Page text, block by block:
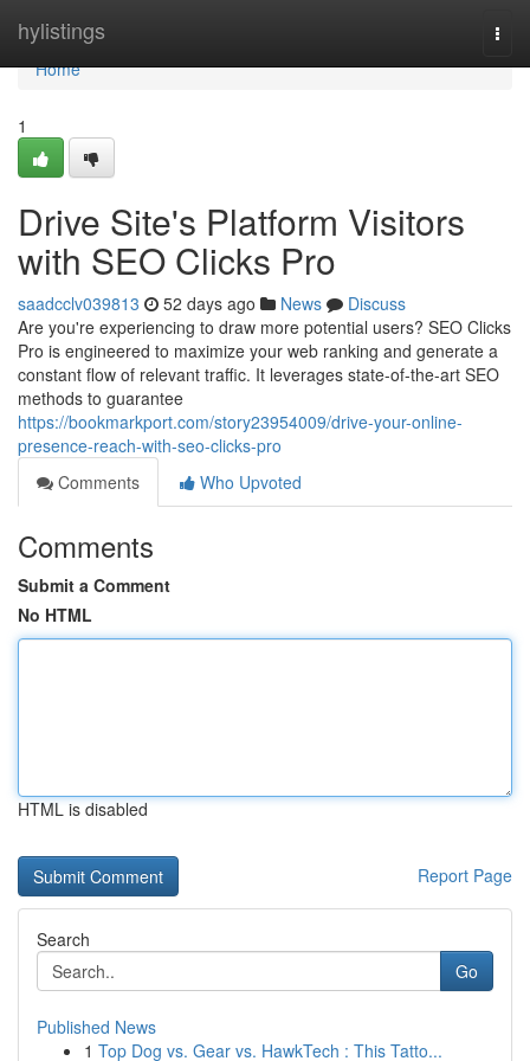
hylistings
Home
Home
1
Drive Site's Platform Visitors
with SEO Clicks Pro
saadcclv039813 52 days ago News
Discuss
Are you're experiencing to draw more potential users? SEO Clicks
Pro is engineered to maximize your web ranking and generate a
constant flow of relevant traffic. It leverages state-of-the-art SEO
methods to guarantee
https://bookmarkport.com/story23954009/drive-your-online-
presence-reach-with-seo-clicks-pro
Comments
Who Upvoted
Comments
Submit a Comment
No HTML
HTML is disabled
Report Page
Search
Go
Published News
1 Top Dog vs. Gear vs. HawkTech : This Tatto...